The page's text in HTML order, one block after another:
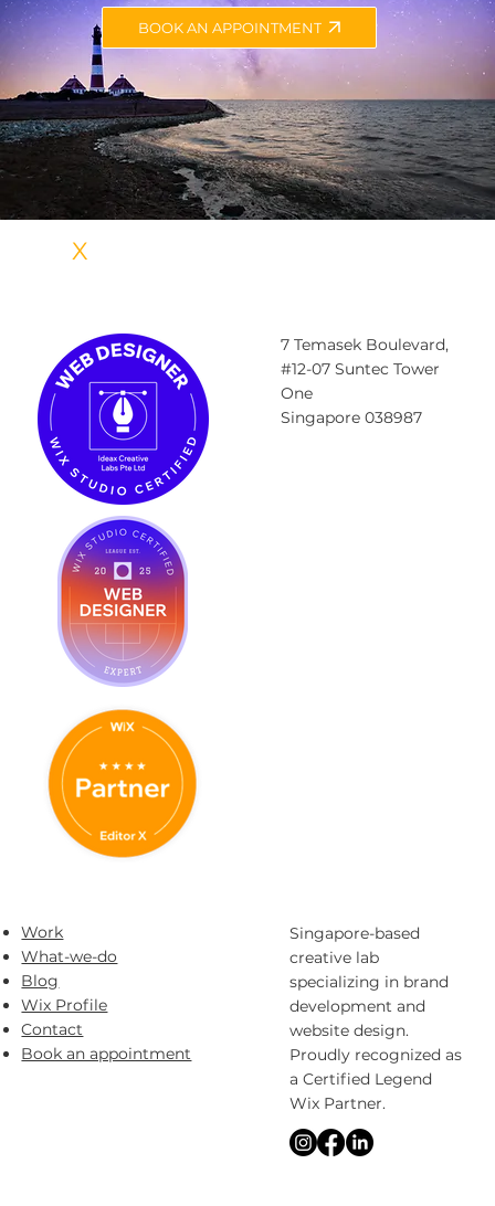
Corporate website and logo design for a
BOOK AN APPOINTMENT
X
7 Temasek Boulevard,
#12-07 Suntec Tower
One
Singapore 038987
Work
What-we-do
Blog
Wix Profile
Contact
Book an appointment
Singapore-based
creative lab
specializing in brand
development and
website design.
Proudly recognized as
a Certified Legend
Wix Partner.